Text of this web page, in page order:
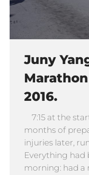
Juny
2016.
7:15 at the
months of
injuries later,
Everything had
morning: had a